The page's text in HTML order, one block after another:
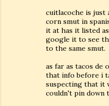
cuitlacoche is just
corn smut in
it at has it listed
google it to see
to the same smut.
as far as tacos de
that info before i
suspecting that it
couldn't pin down